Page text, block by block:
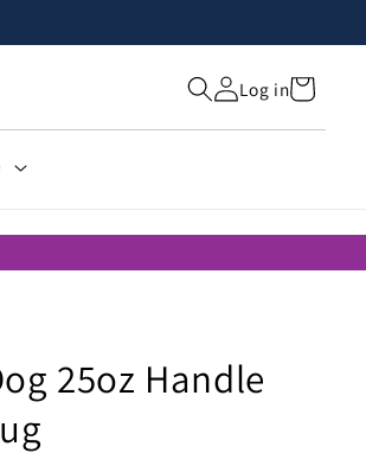
Log inCart
25oz Handle